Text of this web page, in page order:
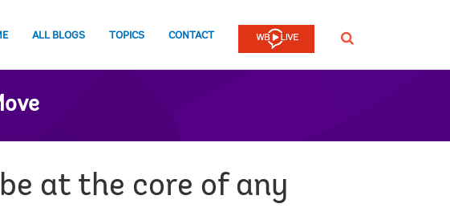
ALL BLOGS TOPICS CONTACT SEARCH
at the core of any